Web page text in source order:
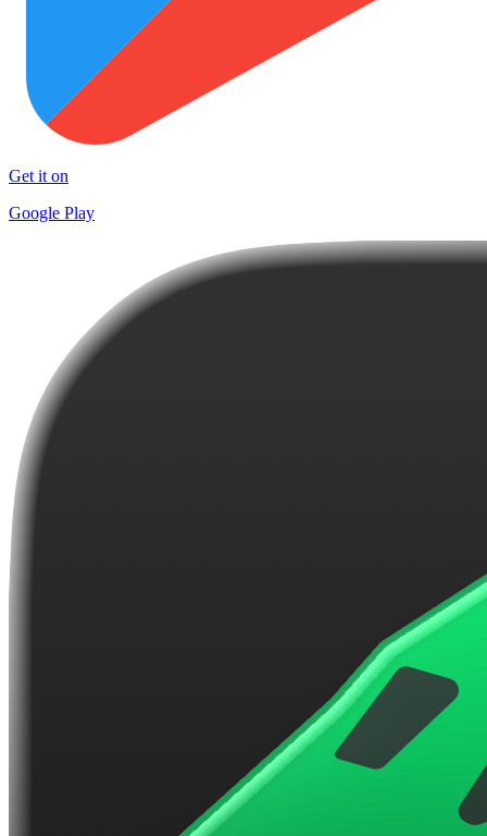
Get it on
Google Play